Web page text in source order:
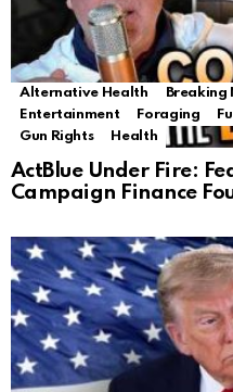
Alternative Health Breaking
Entertainment
Foraging
Gun Rights
Health
ActBlue Under Fire:
Campaign Finance